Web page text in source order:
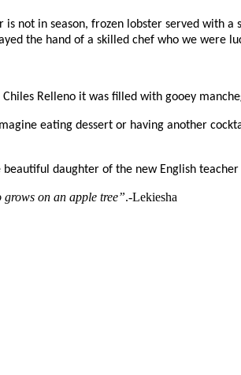
not in season, frozen lobster served with
the hand of a skilled chef who we were
Relleno it was filled with gooey
eating dessert or having another
daughter of the new English
on an apple tree”.-Lekiesha